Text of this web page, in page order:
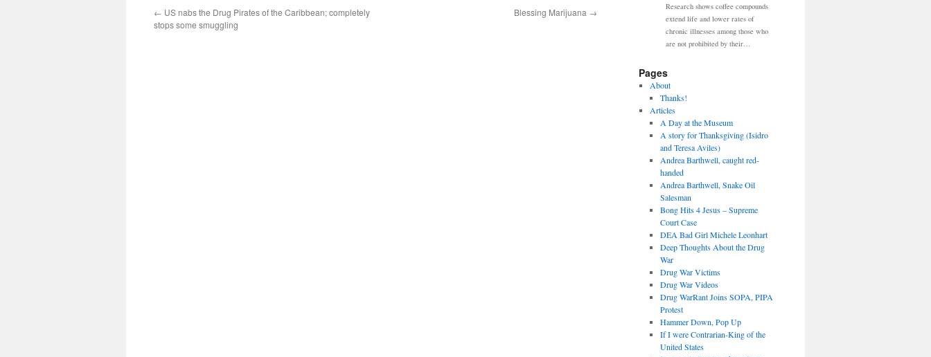
← US nabs the Drug Pirates of the Caribbean; completely
stops some smuggling
Blessing Marijuana →
Research shows coffee compounds
extend life and lower rates of
chronic illnesses among those who
are not prohibited by their…
Pages
About
Thanks!
Articles
A Day at the Museum
A story for Thanksgiving (Isidro
and Teresa Aviles)
Andrea Barthwell, caught red-
handed
Andrea Barthwell, Snake Oil
Salesman
Bong Hits 4 Jesus – Supreme
Court Case
DEA Bad Girl Michele Leonhart
Deep Thoughts About the Drug
War
Drug War Victims
Drug War Videos
Drug WarRant Joins SOPA, PIPA
Protest
Hammer Down, Pop Up
If I were Contrarian-King of the
United States